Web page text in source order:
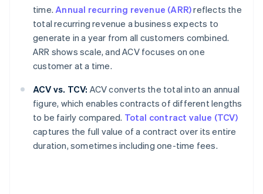
time.Annual recurring revenue (ARR)reflects the
total recurring revenue a business expects to
generate in a year from all customers combined.
ARR shows scale, and ACV focuses on one
customer at a time.
ACV vs. TCV: ACV converts the total into an annual
figure, which enables contracts of different lengths
to be fairly compared. Total contract value (TCV)
captures the full value of a contract over its entire
duration, sometimes including one-time fees.